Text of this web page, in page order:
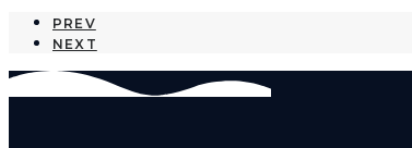
PREV
NEXT